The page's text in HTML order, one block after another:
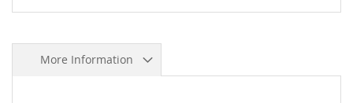
More Information